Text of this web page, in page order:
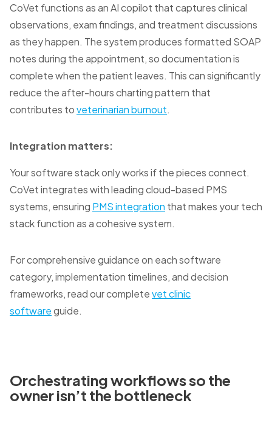
CoVet functions as an AI copilot that captures clinical
observations, exam findings, and treatment discussions
as they happen. The system produces formatted SOAP
notes during the appointment, so documentation is
complete when the patient leaves. This can significantly
reduce the after-hours charting pattern that
contributes toveterinarian burnout.
Integration matters:
Your software stack only works if the pieces connect.
CoVet integrates with leading cloud-based PMS
systems, ensuring PMS integration that makes your tech
stack function as a cohesive system.
For comprehensive guidance on each software
category, implementation timelines, and decision
frameworks, read our completevet clinic
softwareguide.
Orchestrating workflows so the
owner isn’t the bottleneck